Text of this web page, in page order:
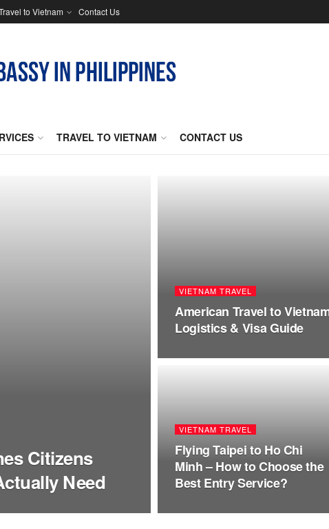
to Vietnam Contact Us
TRAVEL TO VIETNAM CONTACT US
Citizens
Need
VIETNAM TRAVEL
American Travel to
Logistics & Visa Guide
VIETNAM TRAVEL
Flying Taipei to Ho Chi
Minh – How to Choose the
Best Entry Service?